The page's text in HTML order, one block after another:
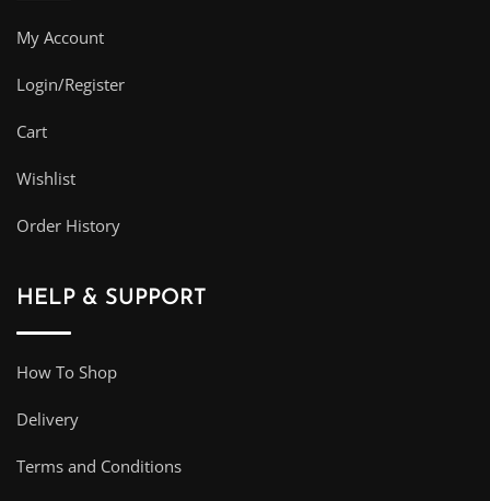
My Account
Login/Register
Cart
Wishlist
Order History
HELP & SUPPORT
How To Shop
Delivery
Terms and Conditions